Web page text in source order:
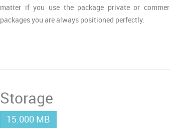
matter if you use the package private or
packages you are always positioned perfectly.
Storage
15.000 MB